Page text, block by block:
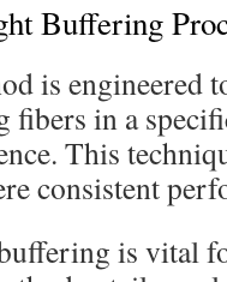
Buffering
is engineered
in a
This
consistent
is vital